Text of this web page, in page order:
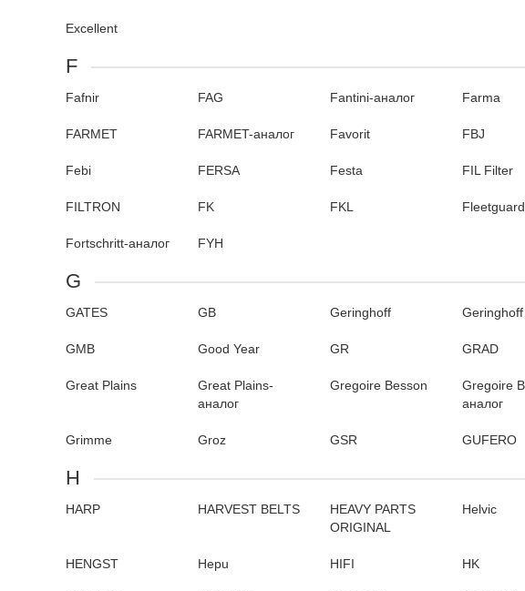
Excellent
F
Fafnir FAG Fantini-аналог Farma
FARMET FARMET-аналог Favorit FBJ
Febi FERSA Festa FIL Filter
FILTRON FK FKL Fleetguard
Fortschritt-аналог FYH
G
GATES GB Geringhoff Geringhoff
GMB Good Year GR GRAD
Great Plains
Great Plains-
аналог
Gregoire Besson
Gregoire
аналог
Grimme Groz GSR GUFERO
H
HARP HARVEST BELTS
HEAVY PARTS
ORIGINAL
Helvic
HENGST Hepu HIFI HK